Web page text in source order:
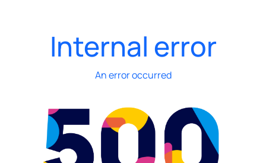
Internal error
An error occurred